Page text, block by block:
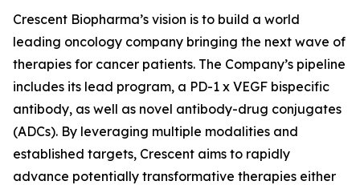
Crescent Biopharma’s vision is to build a world
leading oncology company bringing the next wave of
therapies for cancer patients. The Company’s pipeline
includes its lead program, a PD-1 x VEGF bispecific
antibody, as well as novel antibody-drug conjugates
(ADCs). By leveraging multiple modalities and
established targets, Crescent aims to rapidly
advance potentially transformative therapies either